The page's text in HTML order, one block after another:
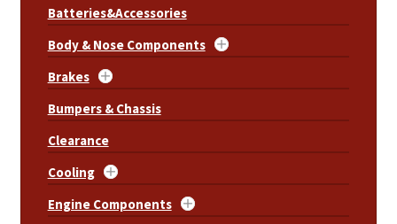
Batteries&Accessories
Body & Nose Components
Brakes
Bumpers & Chassis
Clearance
Cooling
Engine Components